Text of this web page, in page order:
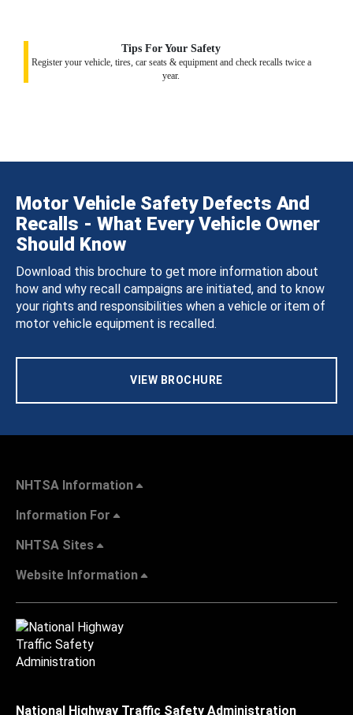
Tips For Your Safety
Register your vehicle, tires, car seats & equipment and check recalls twice a
year.
Motor Vehicle Safety Defects And
Recalls - What Every Vehicle Owner
Should Know
Download this brochure to get more information about
how and why recall campaigns are initiated, and to know
your rights and responsibilities when a vehicle or item of
motor vehicle equipment is recalled.
VIEW BROCHURE
NHTSA Information
Information For
NHTSA Sites
Website Information
National Highway Traffic Safety Administration